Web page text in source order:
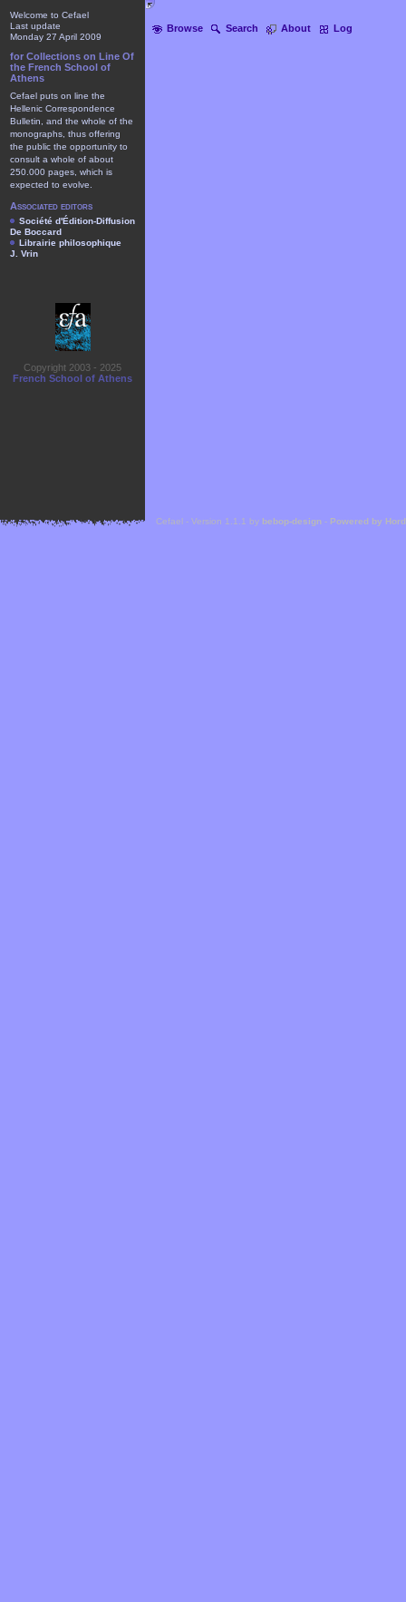
Browse Search About Log
Welcome to Cefael
Last update
Monday 27 April 2009
for Collections on Line Of
the French School of
Athens
Cefael puts on line the
Hellenic Correspondence
Bulletin, and the whole of the
monographs, thus offering
the public the opportunity to
consult a whole of about
250.000 pages, which is
expected to evolve.
Associated editors
Société d'Édition-Diffusion
De Boccard
Librairie philosophique
J. Vrin
Copyright 2003 - 2025
French School of Athens
Cefael - Version 1.1.1 by bebop-design - Powered by